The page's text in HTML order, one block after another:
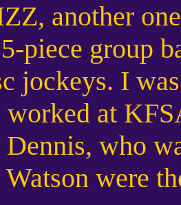
another
piece group
jockeys. I
at
who
were